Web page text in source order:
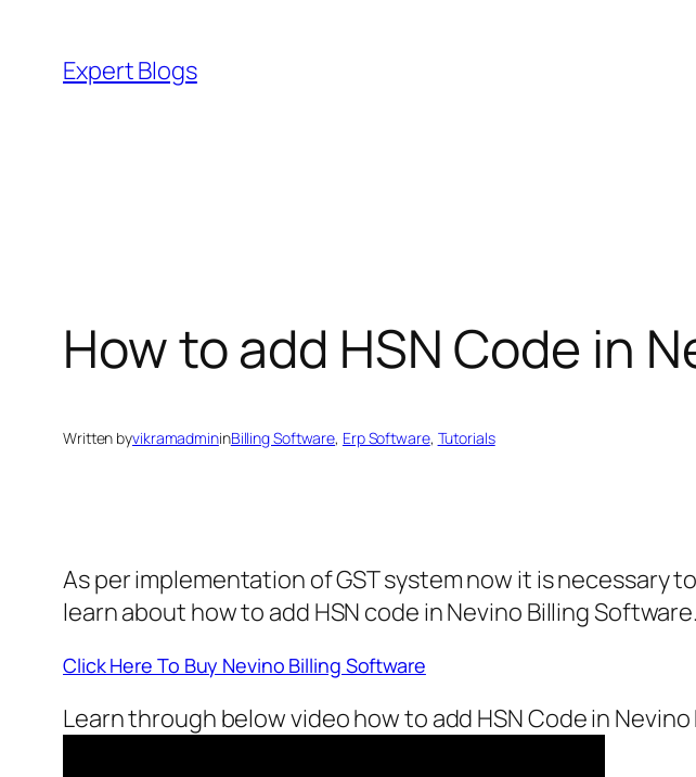
content
Expert Blogs
How to add HSN Code in
Written byvikramadmininBilling Software, Erp Software, Tutorials
As per implementation of GST system now it is necessary
learn about how to add HSN code in Nevino Billing Software.
Click Here To Buy Nevino Billing Software
Learn through below video how to add HSN Code in